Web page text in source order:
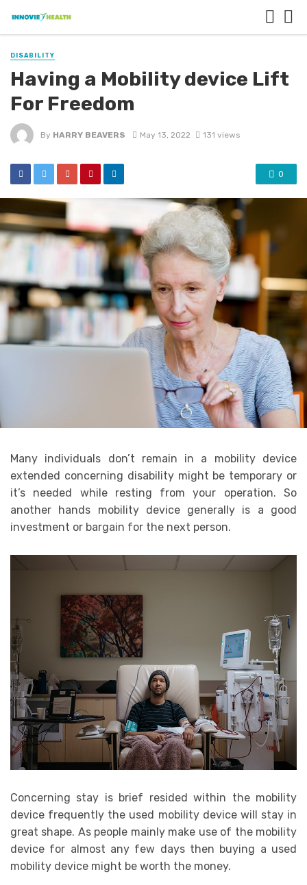
DISABILITY
Having a Mobility device Lift
For Freedom
By HARRY BEAVERS May 13, 2022 131 views
0
Many individuals don’t remain in a mobility device
extended concerning disability might be temporary or
it’s needed while resting from your operation. So
another hands mobility device generally is a good
investment or bargain for the next person.
Concerning stay is brief resided within the mobility
device frequently the used mobility device will stay in
great shape. As people mainly make use of the mobility
device for almost any few days then buying a used
mobility device might be worth the money.